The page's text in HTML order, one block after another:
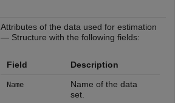
Attributes of the data used for estimation
— Structure with the following fields:
Field Description
Name
Name of the data
set.